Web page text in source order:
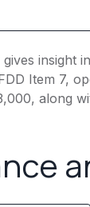
insight
Item 7,
along